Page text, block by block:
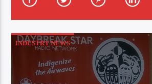
INDUSTRY NEWS